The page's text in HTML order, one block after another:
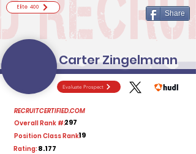
Evaluate Prospect
RECRUITCERTIFIED.COM
Overall Rank #:297
Position Class Rank:19
Rating:8.177
Elite 400
Share
Carter Zingelmann